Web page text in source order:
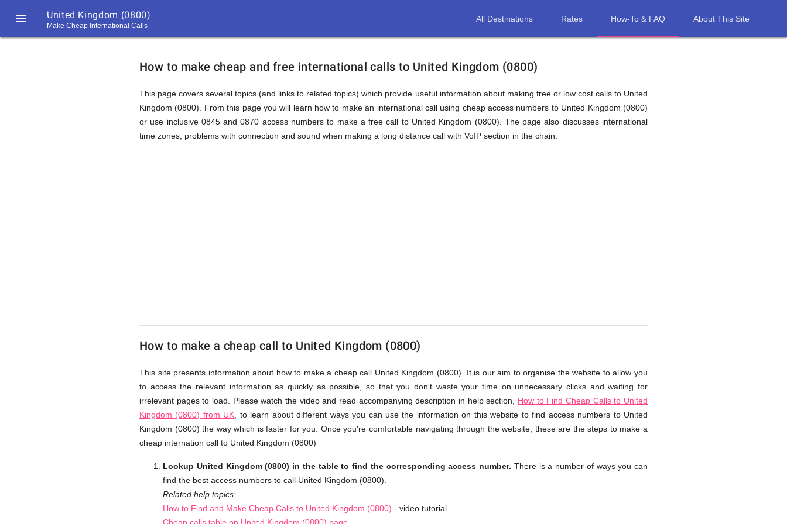
 United Kingdom (0800)
Make Cheap International Calls
All Destinations Rates How-To & FAQ About This Site
How
to
Call
from
UK
Cheap
How to make cheap and free international calls to United Kingdom (0800)
This page covers several topics (and links to related topics) which provide useful information about making free or low cost calls to United
Kingdom (0800). From this page you will learn how to make an international call using cheap access numbers to United Kingdom (0800)
or use inclusive 0845 and 0870 access numbers to make a free call to United Kingdom (0800). The page also discusses international
time zones, problems with connection and sound when making a long distance call with VoIP section in the chain.
How to make a cheap call to United Kingdom (0800)
This site presents information about how to make a cheap call United Kingdom (0800). It is our aim to organise the website to allow you
to access the relevant information as quickly as possible, so that you don't waste your time on unnecessary clicks and waiting for
irrelevant pages to load. Please watch the video and read accompanying description in help section, How to Find Cheap Calls to United
Kingdom (0800) from UK , to learn about different ways you can use the information on this website to find access numbers to United
Kingdom (0800) the way which is faster for you. Once you're comfortable navigating through the website, these are the steps to make a
cheap internation call to United Kingdom (0800)
Lookup United Kingdom (0800) in the table to find the corresponding access number. There is a number of ways you can
find the best access numbers to call United Kingdom (0800).
Related help topics:
How to Find and Make Cheap Calls to United Kingdom (0800) - video tutorial.